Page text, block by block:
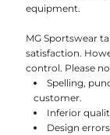
equipment.
MG Sportswear
satisfaction.
control. Please
Spelling,
customer.
Inferior
Design